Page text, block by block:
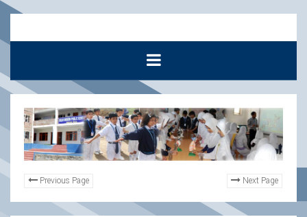
Previous Page Next Page